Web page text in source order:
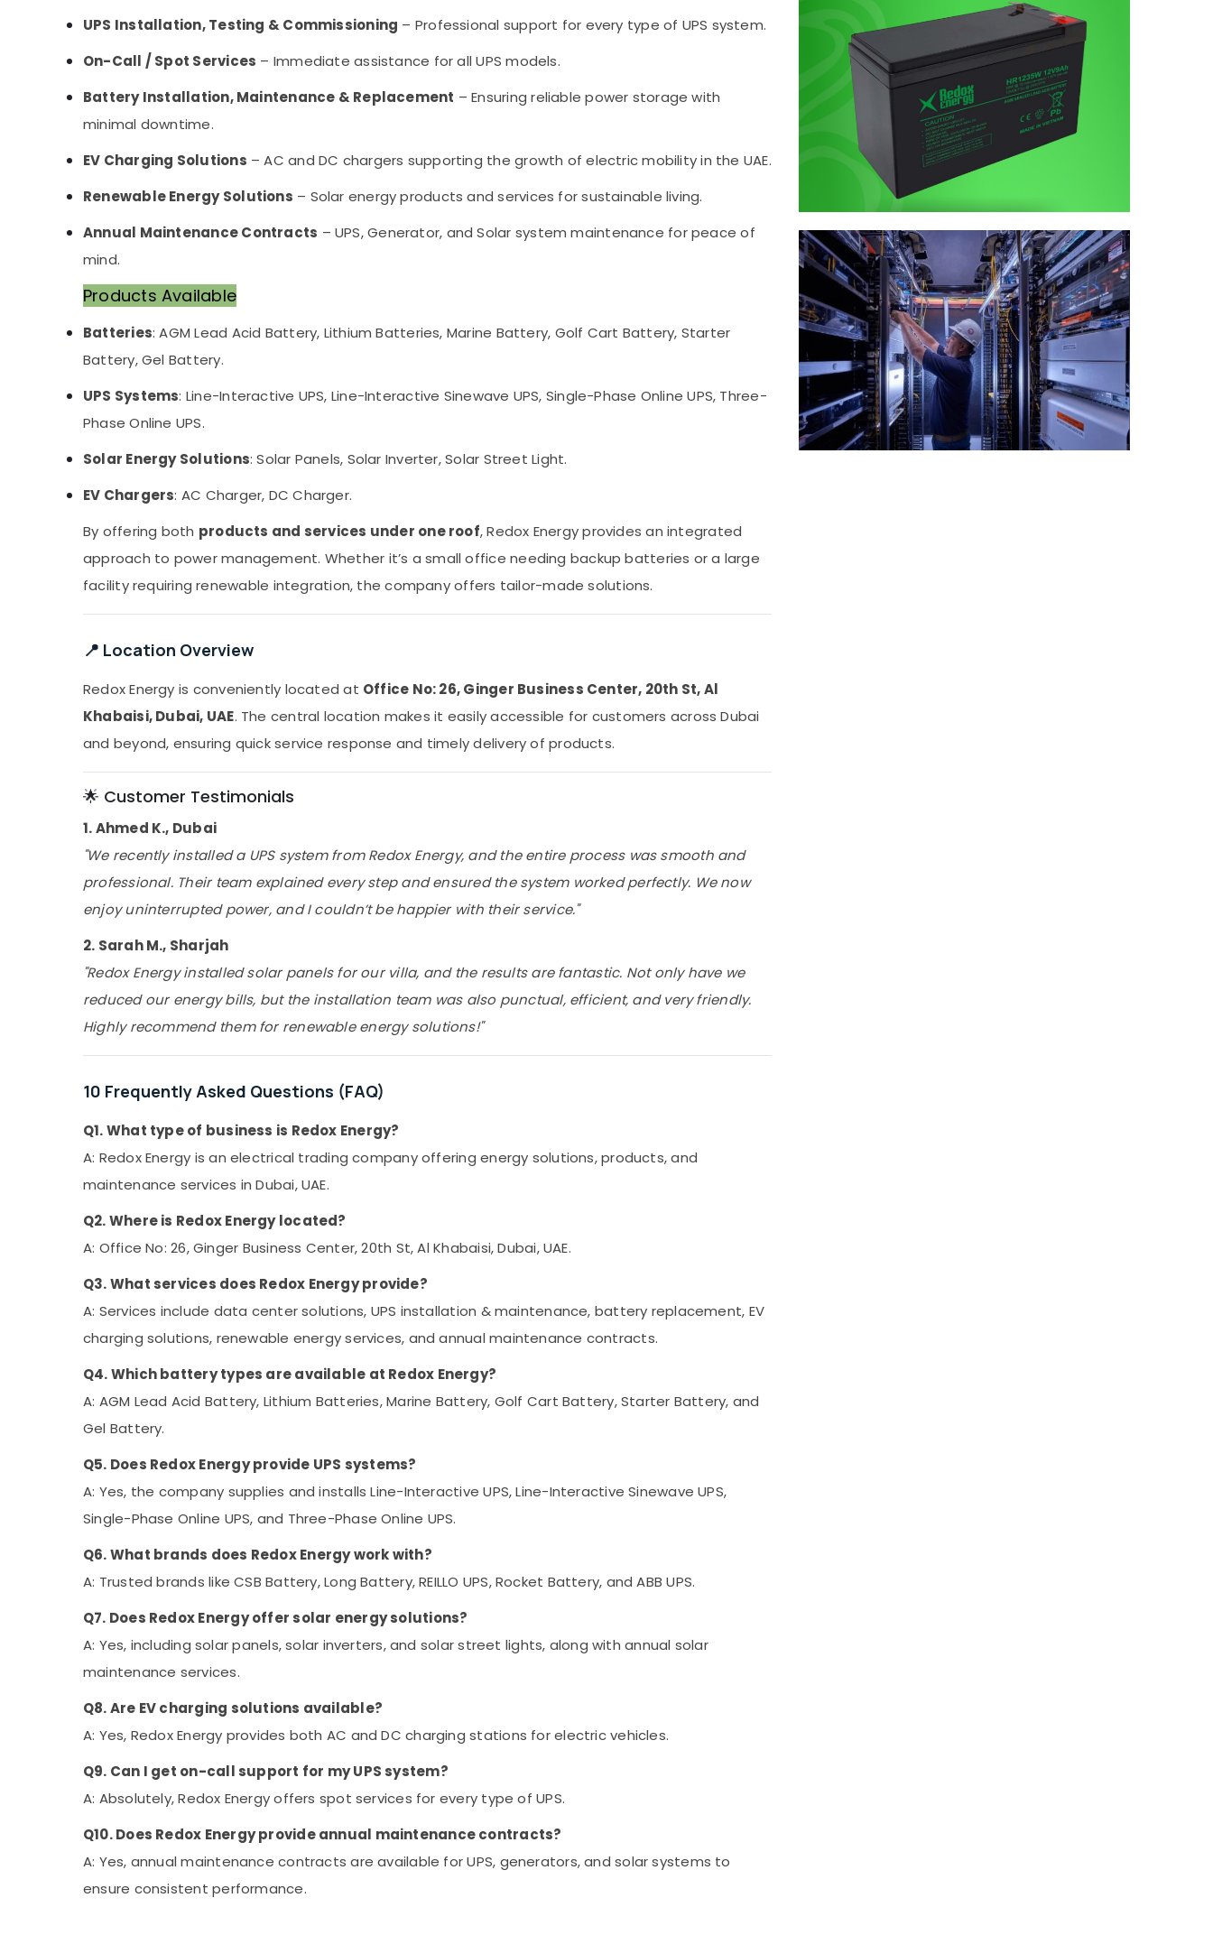
UPS Installation, Testing & Commissioning – Professional support for every type of UPS system.
On-Call / Spot Services – Immediate assistance for all UPS models.
Battery Installation, Maintenance & Replacement – Ensuring reliable power storage with
minimal downtime.
EV Charging Solutions – AC and DC chargers supporting the growth of electric mobility in the UAE.
Renewable Energy Solutions – Solar energy products and services for sustainable living.
Annual Maintenance Contracts – UPS, Generator, and Solar system maintenance for peace of
mind.
Products Available
Batteries: AGM Lead Acid Battery, Lithium Batteries, Marine Battery, Golf Cart Battery, Starter
Battery, Gel Battery.
UPS Systems: Line-Interactive UPS, Line-Interactive Sinewave UPS, Single-Phase Online UPS, Three-
Phase Online UPS.
Solar Energy Solutions: Solar Panels, Solar Inverter, Solar Street Light.
EV Chargers: AC Charger, DC Charger.
By offering both products and services under one roof, Redox Energy provides an integrated
approach to power management. Whether it’s a small office needing backup batteries or a large
facility requiring renewable integration, the company offers tailor-made solutions.
📍 Location Overview
Redox Energy is conveniently located at Office No: 26, Ginger Business Center, 20th St, Al
Khabaisi, Dubai, UAE. The central location makes it easily accessible for customers across Dubai
and beyond, ensuring quick service response and timely delivery of products.
🌟 Customer Testimonials
1. Ahmed K., Dubai
"We recently installed a UPS system from Redox Energy, and the entire process was smooth and
professional. Their team explained every step and ensured the system worked perfectly. We now
enjoy uninterrupted power, and I couldn’t be happier with their service."
2. Sarah M., Sharjah
"Redox Energy installed solar panels for our villa, and the results are fantastic. Not only have we
reduced our energy bills, but the installation team was also punctual, efficient, and very friendly.
Highly recommend them for renewable energy solutions!"
10 Frequently Asked Questions (FAQ)
Q1. What type of business is Redox Energy?
A: Redox Energy is an electrical trading company offering energy solutions, products, and
maintenance services in Dubai, UAE.
Q2. Where is Redox Energy located?
A: Office No: 26, Ginger Business Center, 20th St, Al Khabaisi, Dubai, UAE.
Q3. What services does Redox Energy provide?
A: Services include data center solutions, UPS installation & maintenance, battery replacement, EV
charging solutions, renewable energy services, and annual maintenance contracts.
Q4. Which battery types are available at Redox Energy?
A: AGM Lead Acid Battery, Lithium Batteries, Marine Battery, Golf Cart Battery, Starter Battery, and
Gel Battery.
Q5. Does Redox Energy provide UPS systems?
A: Yes, the company supplies and installs Line-Interactive UPS, Line-Interactive Sinewave UPS,
Single-Phase Online UPS, and Three-Phase Online UPS.
Q6. What brands does Redox Energy work with?
A: Trusted brands like CSB Battery, Long Battery, REILLO UPS, Rocket Battery, and ABB UPS.
Q7. Does Redox Energy offer solar energy solutions?
A: Yes, including solar panels, solar inverters, and solar street lights, along with annual solar
maintenance services.
Q8. Are EV charging solutions available?
A: Yes, Redox Energy provides both AC and DC charging stations for electric vehicles.
Q9. Can I get on-call support for my UPS system?
A: Absolutely, Redox Energy offers spot services for every type of UPS.
Q10. Does Redox Energy provide annual maintenance contracts?
A: Yes, annual maintenance contracts are available for UPS, generators, and solar systems to
ensure consistent performance.